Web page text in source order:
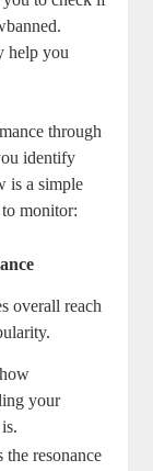
help you
through
identify
⁣is a simple
monitor:
overall reach
your
the⁤ resonance